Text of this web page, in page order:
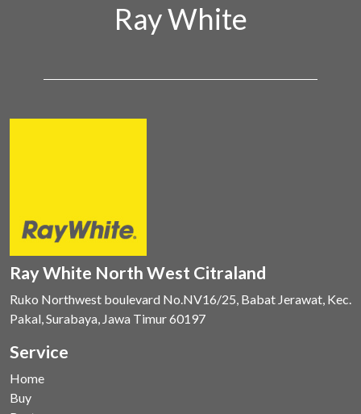
Ray White
Ray White North West Citraland
Ruko Northwest boulevard No.NV16/25, Babat Jerawat, Kec.
Pakal, Surabaya, Jawa Timur 60197
Service
Home
Buy